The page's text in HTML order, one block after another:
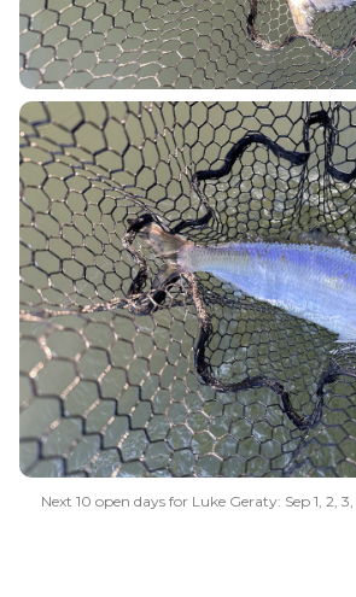
Next 10 open days for Luke Geraty: Sep 1, 2, 3,